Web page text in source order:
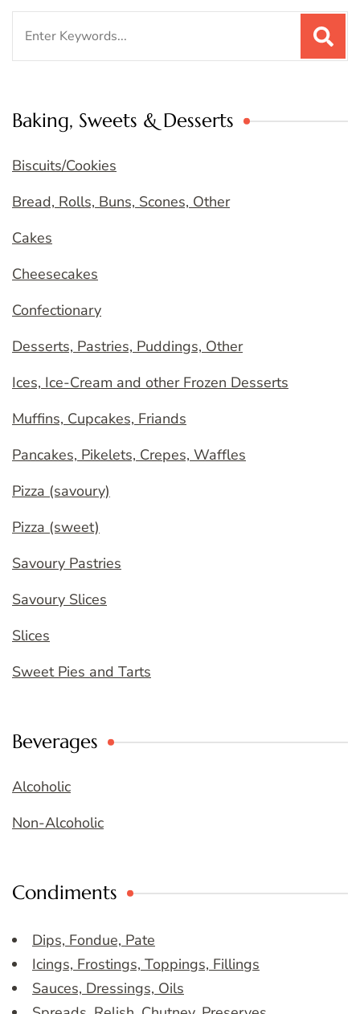
Baking, Sweets & Desserts
Biscuits/Cookies
Bread, Rolls, Buns, Scones, Other
Cakes
Cheesecakes
Confectionary
Desserts, Pastries, Puddings, Other
Ices, Ice-Cream and other Frozen Desserts
Muffins, Cupcakes, Friands
Pancakes, Pikelets, Crepes, Waffles
Pizza (savoury)
Pizza (sweet)
Savoury Pastries
Savoury Slices
Slices
Sweet Pies and Tarts
Beverages
Alcoholic
Non-Alcoholic
Condiments
Dips, Fondue, Pate
Icings, Frostings, Toppings, Fillings
Sauces, Dressings, Oils